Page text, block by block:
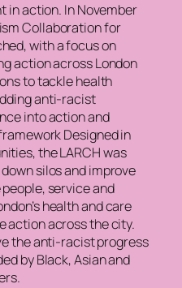
in action. In November
Collaboration for
with a focus on
action across London
to tackle health
anti-racist
into action and
Designed in
the LARCH was
silos and improve
service and
health and care
action across the city.
the anti-racist progress
by Black, Asian and